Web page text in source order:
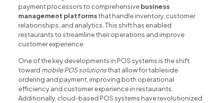
payment processors to comprehensivebusiness
management platformsthat handle inventory, customer
relationships, and analytics. This shift has enabled
restaurants to streamline their operations and improve
customer experience.
One of the key developments in POS systems is the shift
toward mobile POS solutionsthat allow for tableside
ordering and payment, improving both operational
efficiency and customer experience in restaurants.
Additionally, cloud-based POS systems have revolutionized